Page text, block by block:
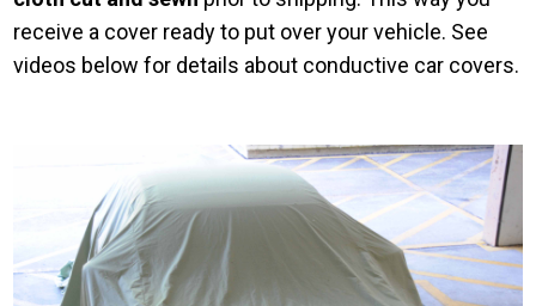
receive a cover ready to put over your vehicle. See
videos below for details about conductive car covers.